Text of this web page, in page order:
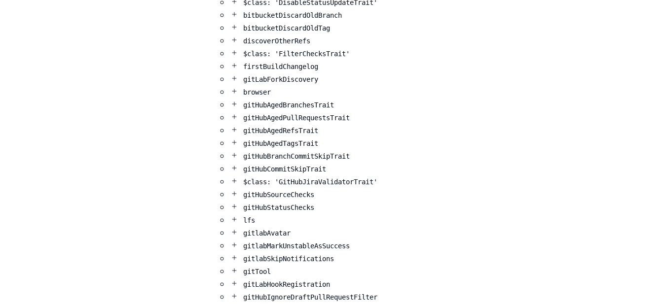
$class: 'DisableStatusUpdateTrait'
bitbucketDiscardOldBranch
bitbucketDiscardOldTag
discoverOtherRefs
$class: 'FilterChecksTrait'
firstBuildChangelog
gitLabForkDiscovery
browser
gitHubAgedBranchesTrait
gitHubAgedPullRequestsTrait
gitHubAgedRefsTrait
gitHubAgedTagsTrait
gitHubBranchCommitSkipTrait
gitHubCommitSkipTrait
$class: 'GitHubJiraValidatorTrait'
gitHubSourceChecks
gitHubStatusChecks
lfs
gitlabAvatar
gitlabMarkUnstableAsSuccess
gitlabSkipNotifications
gitTool
gitLabHookRegistration
gitHubIgnoreDraftPullRequestFilter